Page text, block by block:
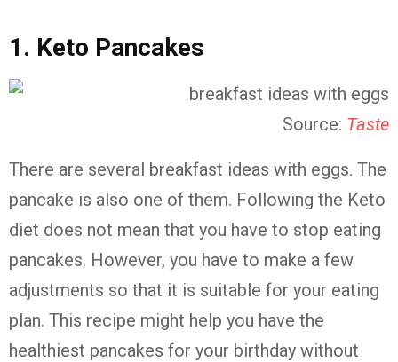
1. Keto Pancakes
Source: Taste
There are several breakfast ideas with eggs. The
pancake is also one of them. Following the Keto
diet does not mean that you have to stop eating
pancakes. However, you have to make a few
adjustments so that it is suitable for your eating
plan. This recipe might help you have the
healthiest pancakes for your birthday without